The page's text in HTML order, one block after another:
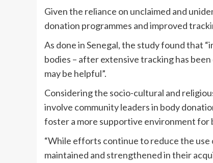
Given the reliance on unclaimed and
donation programmes and improved
As done in Senegal, the study found that
bodies – after extensive tracking has
may be helpful”.
Considering the socio-cultural and
involve community leaders in body
foster a more supportive environment for
“While efforts continue to reduce the
maintained and strengthened in their